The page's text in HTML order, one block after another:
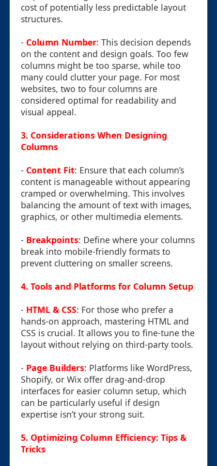
cost of potentially less predictable layout
structures.
- Column Number: This decision depends
on the content and design goals. Too few
columns might be too sparse, while too
many could clutter your page. For most
websites, two to four columns are
considered optimal for readability and
visual appeal.
3. Considerations When Designing
Columns
- Content Fit: Ensure that each column’s
content is manageable without appearing
cramped or overwhelming. This involves
balancing the amount of text with images,
graphics, or other multimedia elements.
- Breakpoints: Define where your columns
break into mobile-friendly formats to
prevent cluttering on smaller screens.
4. Tools and Platforms for Column Setup
- HTML & CSS: For those who prefer a
hands-on approach, mastering HTML and
CSS is crucial. It allows you to fine-tune the
layout without relying on third-party tools.
- Page Builders: Platforms like WordPress,
Shopify, or Wix offer drag-and-drop
interfaces for easier column setup, which
can be particularly useful if design
expertise isn’t your strong suit.
5. Optimizing Column Efficiency: Tips &
Tricks